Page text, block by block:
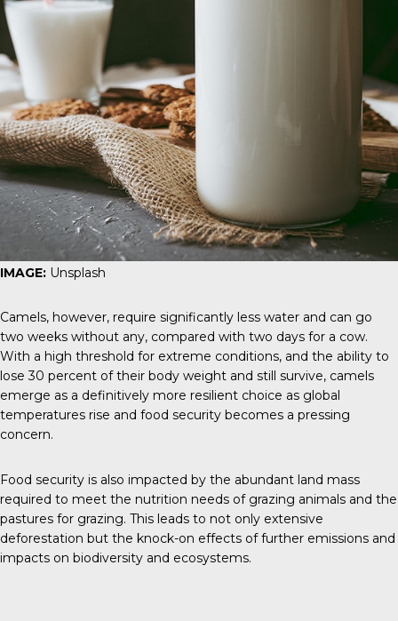
IMAGE: Unsplash
Camels, however, require significantly less water and can go
two weeks without any, compared with two days for a cow.
With a high threshold for extreme conditions, and the ability to
lose 30 percent of their body weight and still survive, camels
emerge as a definitively more resilient choice as global
temperatures rise and food security becomes a pressing
concern.
Food security is also impacted by the abundant land mass
required to meet the nutrition needs of grazing animals and the
pastures for grazing. This leads to not only extensive
deforestation but the knock-on effects of further emissions and
impacts on biodiversity and ecosystems.